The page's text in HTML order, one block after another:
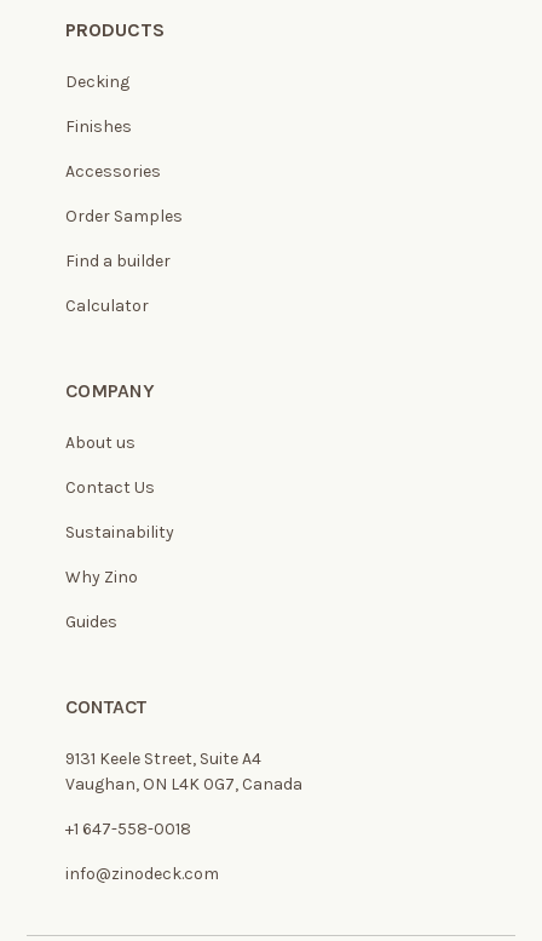
PRODUCTS
Decking
Finishes
Accessories
Order Samples
Find a builder
Calculator
COMPANY
About us
Contact Us
Sustainability
Why Zino
Guides
CONTACT
9131 Keele Street, Suite A4
Vaughan, ON L4K 0G7, Canada
+1 647-558-0018
info@zinodeck.com